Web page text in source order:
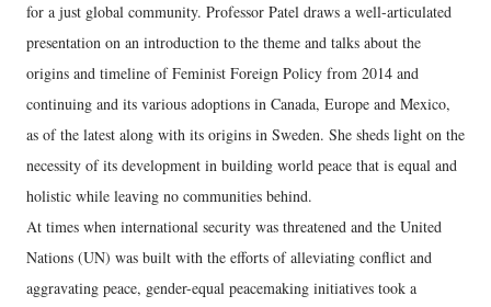
for a just global community. Professor Patel draws a well-articulated
presentation on an introduction to the theme and talks about the
origins and timeline of Feminist Foreign Policy from 2014 and
continuing and its various adoptions in Canada, Europe and Mexico,
as of the latest along with its origins in Sweden. She sheds light on the
necessity of its development in building world peace that is equal and
holistic while leaving no communities behind.
At times when international security was threatened and the United
Nations (UN) was built with the efforts of alleviating conflict and
aggravating peace, gender-equal peacemaking initiatives took a